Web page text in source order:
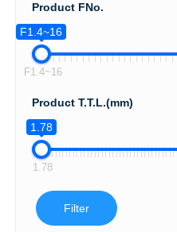
Product FNo.
F1.4~16
F1.4~16
Product T.T.L.(mm)
1.78
1.78
Filter